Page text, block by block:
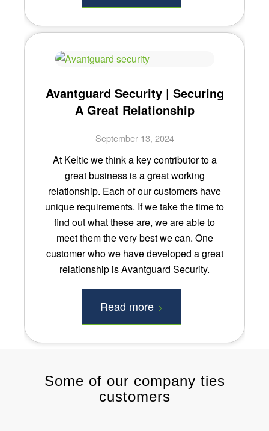
Avantguard Security | Securing
A Great Relationship
September 13, 2024
At Keltic we think a key contributor to a
great business is a great working
relationship. Each of our customers have
unique requirements. If we take the time to
find out what these are, we are able to
meet them the very best we can. One
customer who we have developed a great
relationship is Avantguard Security.
Read more
Some of our company ties
customers